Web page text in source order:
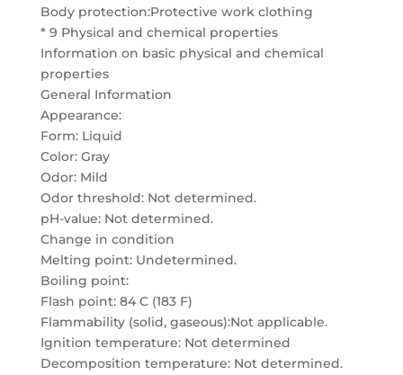
Body protection:Protective work clothing
* 9 Physical and chemical properties
Information on basic physical and chemical
properties
General Information
Appearance:
Form: Liquid
Color: Gray
Odor: Mild
Odor threshold: Not determined.
pH-value: Not determined.
Change in condition
Melting point: Undetermined.
Boiling point:
Flash point: 84 C (183 F)
Flammability (solid, gaseous):Not applicable.
Ignition temperature: Not determined
Decomposition temperature: Not determined.